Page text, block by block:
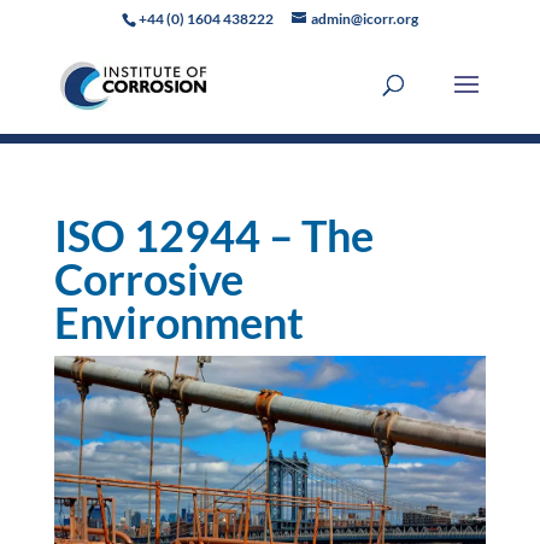
+44 (0) 1604 438222 admin@icorr.org
ISO 12944 – The
Corrosive
Environment